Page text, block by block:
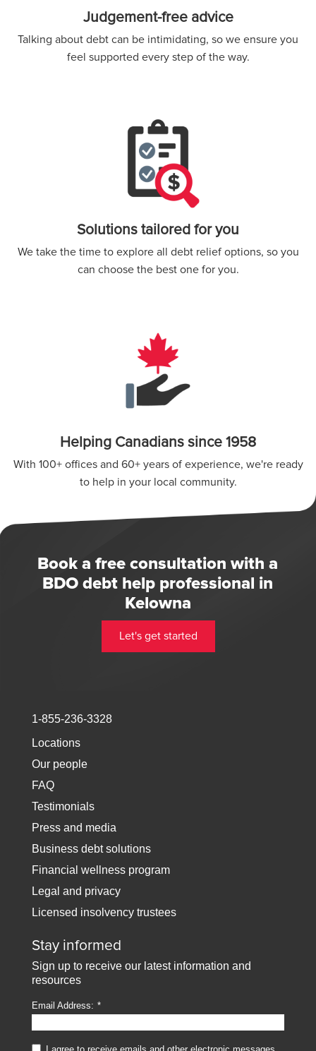
Judgement-free advice
Talking about debt can be intimidating, so we ensure you
feel supported every step of the way.
Solutions tailored for you
We take the time to explore all debt relief options, so you
can choose the best one for you.
Helping Canadians since 1958
With 100+ offices and 60+ years of experience, we're ready
to help in your local community.
Book a free consultation with a
BDO debt help professional in
Kelowna
Let's get started
1-855-236-3328
Locations
Our people
FAQ
Testimonials
Press and media
Business debt solutions
Financial wellness program
Legal and privacy
Licensed insolvency trustees
Stay informed
Sign up to receive our latest information and
resources
Email Address: